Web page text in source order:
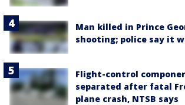
Man killed in Prince
shooting; police say it
Flight-control
separated after fatal
plane crash, NTSB says